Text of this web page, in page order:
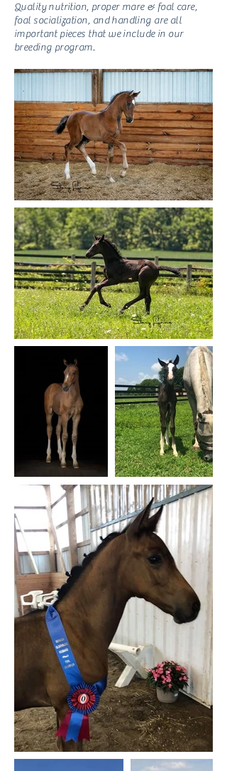
Quality nutrition, proper mare & foal care,
foalsocialization, and handling are all
important pieces that we include in our
breeding program.